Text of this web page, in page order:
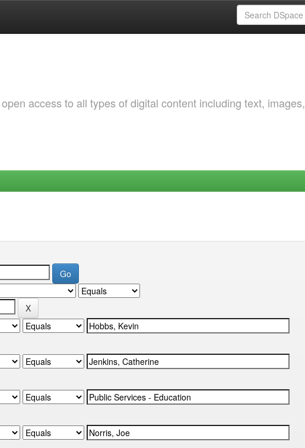
access to all types of digital content including text, images,